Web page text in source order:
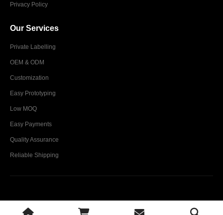
Privacy Policy
Our Services
Private Labelling
OEM & ODM
Customization
Easy Prototyping
Low MOQ
Easy Payments
Quality Assurance
Reliable Shipping